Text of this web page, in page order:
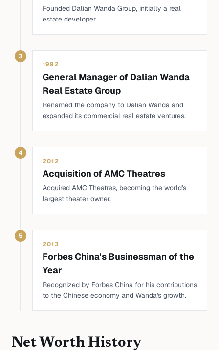
Founded Dalian Wanda Group, initially a real
estate developer.
3
1992
General Manager of Dalian Wanda
Real Estate Group
Renamed the company to Dalian Wanda and
expanded its commercial real estate ventures.
4
2012
Acquisition of AMC Theatres
Acquired AMC Theatres, becoming the world's
largest theater owner.
5
2013
Forbes China's Businessman of the
Year
Recognized by Forbes China for his contributions
to the Chinese economy and Wanda's growth.
Net Worth History